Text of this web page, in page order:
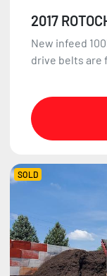
2017
New infeed
drive belts are
SOLD